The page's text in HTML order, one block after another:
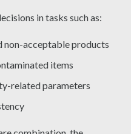
in tasks such as:
non-acceptable products
items
related parameters